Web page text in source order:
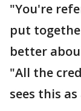
"You're
put
better
"All the
sees this